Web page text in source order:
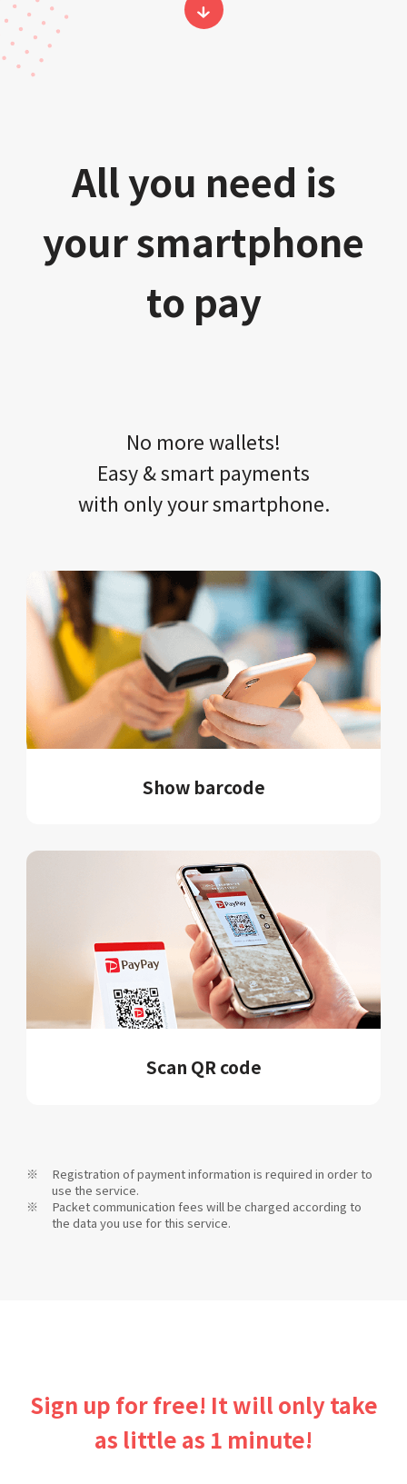
All you need is
your smartphone
to pay
No more wallets!​​
Easy & smart payments
with only your​ smartphone.
Show barcode
Scan QR code
Registration of payment information is required in order to
use the service.
Packet communication fees will be charged according to
the data you use for this service.
Sign up for free! It will only take
as little as 1 minute!